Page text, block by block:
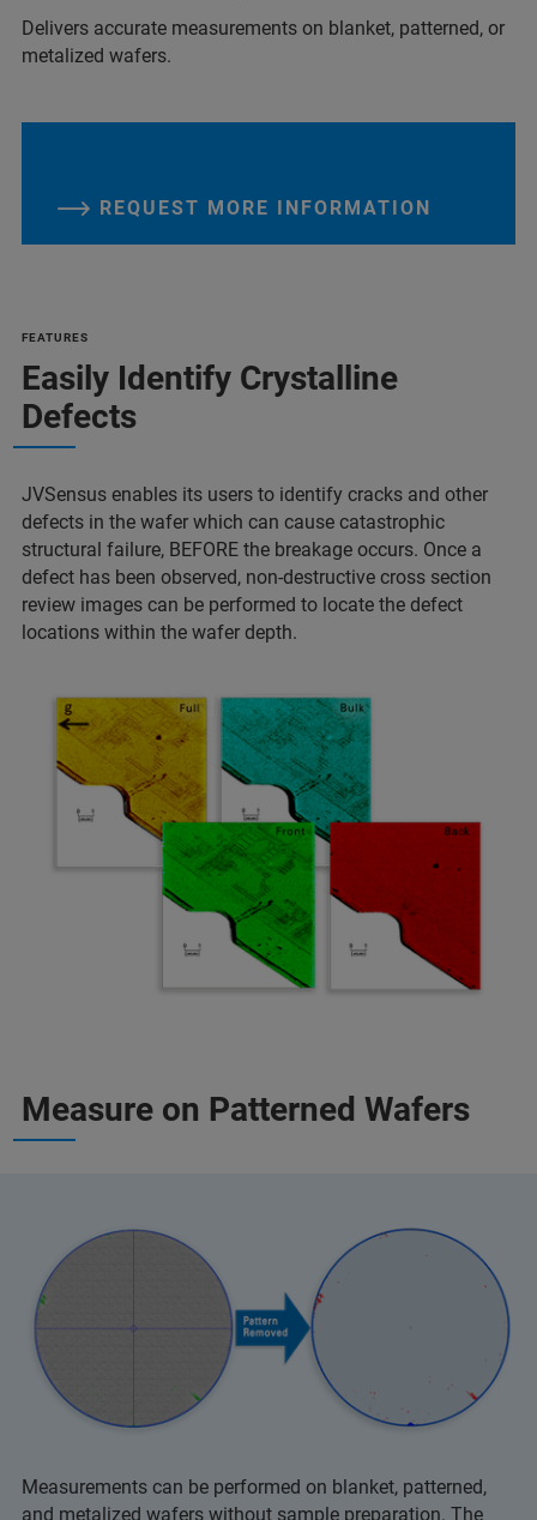
Delivers accurate measurements on blanket, patterned, or
metalized wafers.
REQUEST MORE INFORMATION
FEATURES
Easily Identify Crystalline
Defects
JVSensus enables its users to identify cracks and other
defects in the wafer which can cause catastrophic
structural failure, BEFORE the breakage occurs. Once a
defect has been observed, non-destructive cross section
review images can be performed to locate the defect
locations within the wafer depth.
Measure on Patterned Wafers
Measurements can be performed on blanket, patterned,
and metalized wafers without sample preparation. The